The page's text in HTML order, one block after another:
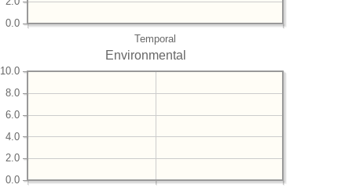
Temporal
0.0
Environmental
0.0
2.0
4.0
6.0
8.0
10.0